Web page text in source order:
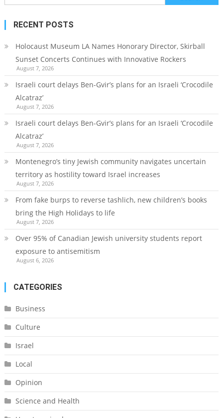
for:
RECENT POSTS
Holocaust Museum LA Names Honorary Director, Skirball
Sunset Concerts Continues with Innovative Rockers
August 7, 2026
Israeli court delays Ben-Gvir’s plans for an Israeli ‘Crocodile
Alcatraz’
August 7, 2026
Israeli court delays Ben-Gvir’s plans for an Israeli ‘Crocodile
Alcatraz’
August 7, 2026
Montenegro’s tiny Jewish community navigates uncertain
territory as hostility toward Israel increases
August 7, 2026
From fake burps to reverse tashlich, new children’s books
bring the High Holidays to life
August 7, 2026
Over 95% of Canadian Jewish university students report
exposure to antisemitism
August 6, 2026
CATEGORIES
Business
Culture
Israel
Local
Opinion
Science and Health